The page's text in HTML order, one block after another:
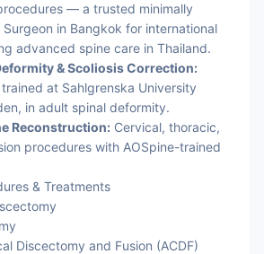
— a trusted minimally
Surgeon in Bangkok for international
advanced spine care in Thailand.
& Scoliosis Correction:
at Sahlgrenska University
in adult spinal deformity.
Reconstruction: Cervical, thoracic,
procedures with AOSpine-trained
& Treatments
Discectomy and Fusion (ACDF)